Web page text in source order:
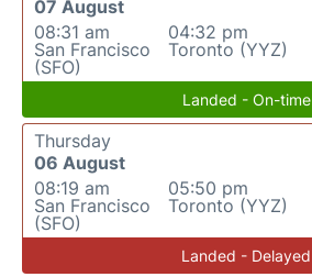
07 August
08:31 am
San Francisco
(SFO)
04:32 pm
Toronto (YYZ)
Landed - On-time
Thursday
06 August
08:19 am
San Francisco
(SFO)
05:50 pm
Toronto (YYZ)
Landed - Delayed